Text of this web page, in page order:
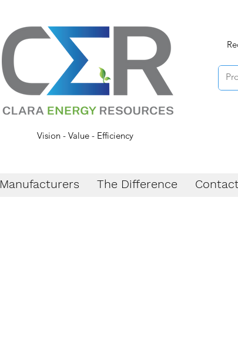
Vision - Value - Efficiency
Manufacturers The Difference